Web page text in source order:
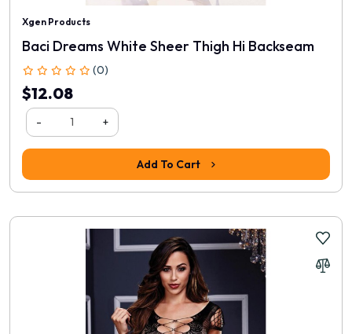
Xgen Products
Baci Dreams White Sheer Thigh Hi Backseam
(0)
$12.08
- +
Add To Cart